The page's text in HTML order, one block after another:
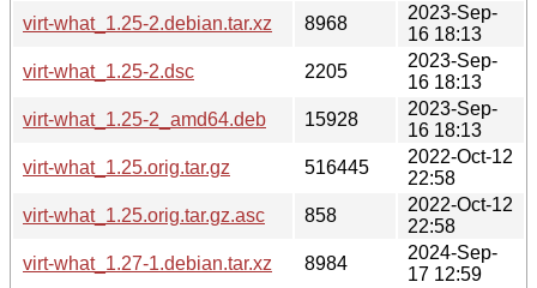
virt-what_1.25-2.debian.tar.xz
8968
2023-Sep-
16 18:13
virt-what_1.25-2.dsc
2205
2023-Sep-
16 18:13
virt-what_1.25-2_amd64.deb
15928
2023-Sep-
16 18:13
virt-what_1.25.orig.tar.gz
516445
2022-Oct-12
22:58
virt-what_1.25.orig.tar.gz.asc
858
2022-Oct-12
22:58
virt-what_1.27-1.debian.tar.xz
8984
2024-Sep-
17 12:59